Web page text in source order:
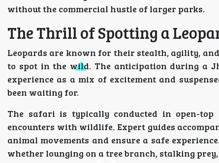
without the commercial hustle of larger parks.
The Thrill of Spotting a
Leopards are known for their stealth, agility,
to spot in the wild. The anticipation during a
experience as a mix of excitement and
been waiting for.
The safari is typically conducted in open-
encounters with wildlife. Expert guides
animal movements and ensure a safe
whether lounging on a tree branch, stalking